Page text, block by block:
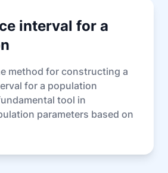
interval for a
method for constructing a
for a population
tool in
parameters based on